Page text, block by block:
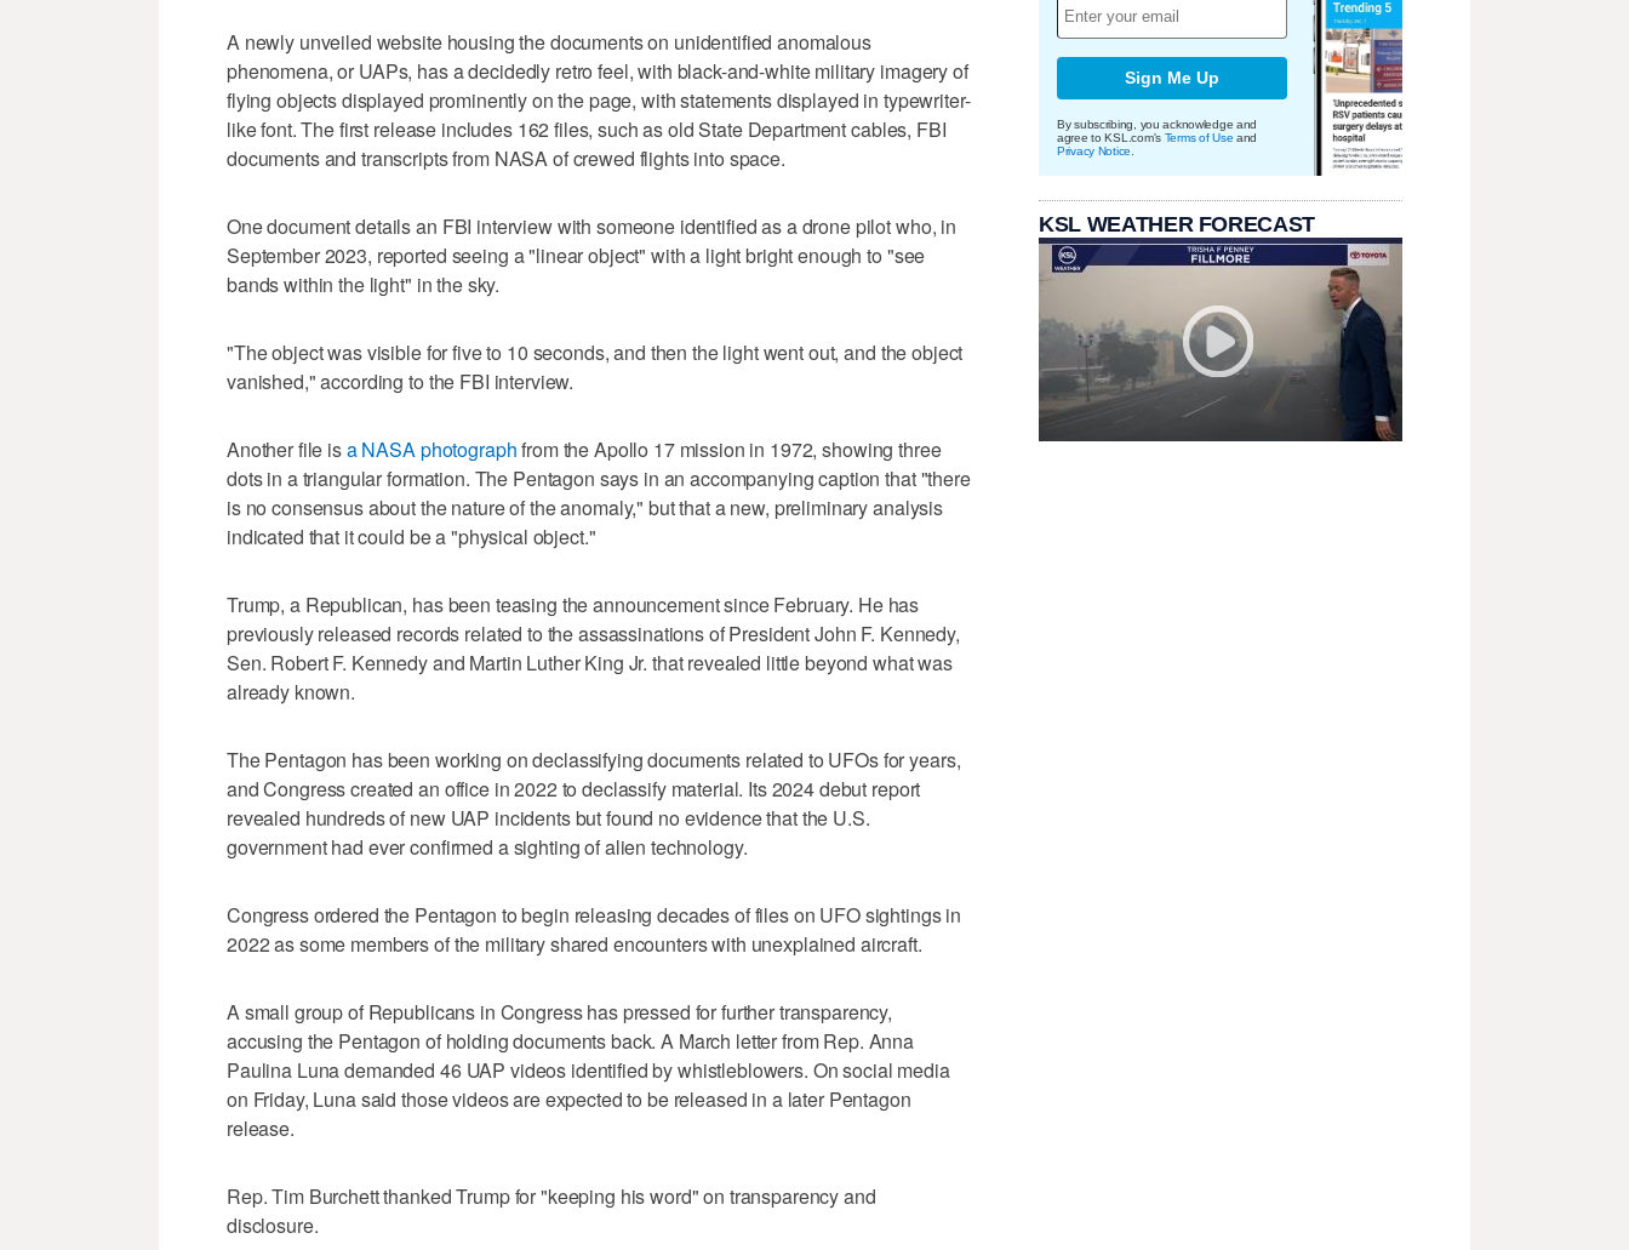
A newly unveiled website housing the documents on unidentified anomalous
phenomena, or UAPs, has a decidedly retro feel, with black-and-white military imagery of
flying objects displayed prominently on the page, with statements displayed in typewriter-
like font. The first release includes 162 files, such as old State Department cables, FBI
documents and transcripts from NASA of crewed flights into space.
One document details an FBI interview with someone identified as a drone pilot who, in
September 2023, reported seeing a "linear object" with a light bright enough to "see
bands within the light" in the sky.
"The object was visible for five to 10 seconds, and then the light went out, and the object
vanished," according to the FBI interview.
Another file isa NASA photographfrom the Apollo 17 mission in 1972, showing three
dots in a triangular formation. The Pentagon says in an accompanying caption that "there
is no consensus about the nature of the anomaly," but that a new, preliminary analysis
indicated that it could be a "physical object."
Trump, a Republican, has been teasing the announcement since February. He has
previously released records related to the assassinations of President John F. Kennedy,
Sen. Robert F. Kennedy and Martin Luther King Jr. that revealed little beyond what was
already known.
The Pentagon has been working on declassifying documents related to UFOs for years,
and Congress created an office in 2022 to declassify material. Its 2024 debut report
revealed hundreds of new UAP incidents but found no evidence that the U.S.
government had ever confirmed a sighting of alien technology.
Congress ordered the Pentagon to begin releasing decades of files on UFO sightings in
2022 as some members of the military shared encounters with unexplained aircraft.
A small group of Republicans in Congress has pressed for further transparency,
accusing the Pentagon of holding documents back. A March letter from Rep. Anna
Paulina Luna demanded 46 UAP videos identified by whistleblowers. On social media
on Friday, Luna said those videos are expected to be released in a later Pentagon
release.
Rep. Tim Burchett thanked Trump for "keeping his word" on transparency and
disclosure.
Sign Me Up
By subscribing, you acknowledge and
agree to KSL.com's Terms of Use and
Privacy Notice
KSL WEATHER FORECAST